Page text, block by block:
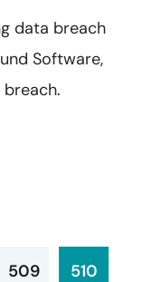
data breach
Software,
509 510